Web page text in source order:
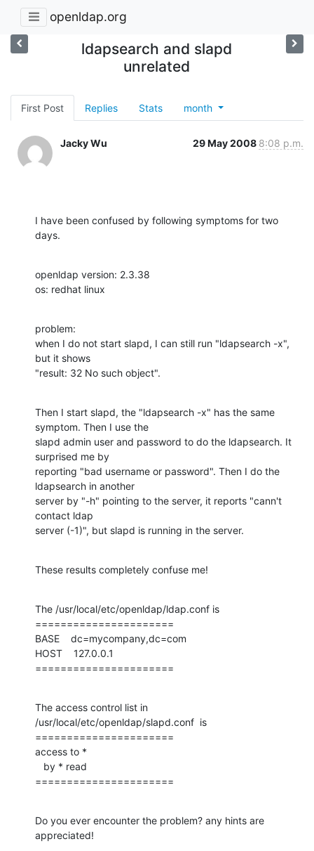
openldap.org
ldapsearch and slapd
unrelated
First Post Replies Stats month
Jacky Wu 29 May 2008 8:08 p.m.
I have been confused by following symptoms for two
days.
openldap version: 2.3.38
os: redhat linux
problem:
when I do not start slapd, I can still run "ldapsearch -x",
but it shows
"result: 32 No such object".
Then I start slapd, the "ldapsearch -x" has the same
symptom. Then I use the
slapd admin user and password to do the ldapsearch. It
surprised me by
reporting "bad username or password". Then I do the
ldapsearch in another
server by "-h" pointing to the server, it reports "cann't
contact ldap
server (-1)", but slapd is running in the server.
These results completely confuse me!
The /usr/local/etc/openldap/ldap.conf is
======================
BASE    dc=mycompany,dc=com
HOST    127.0.0.1
======================
The access control list in
/usr/local/etc/openldap/slapd.conf  is
======================
access to *
======================
Do you ever encounter the problem? any hints are
appreciated!